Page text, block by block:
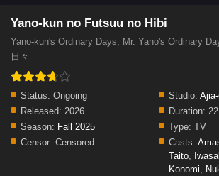
Yano-kun no Futsuu no Hibi
Yano-kun's Ordinary Days, Mr. Yano's Ordinary
日々
Status: Ongoing Studio:
Released: 2026 Duration:
Season: Fall 2025 Type: TV
Censor: Censored Casts:
Taito
Konomi